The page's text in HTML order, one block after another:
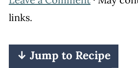
links.
↓ Jump to Recipe